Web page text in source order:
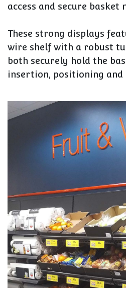
access and secure basket
These strong displays
wire shelf with a robust
both securely hold the
insertion, positioning and